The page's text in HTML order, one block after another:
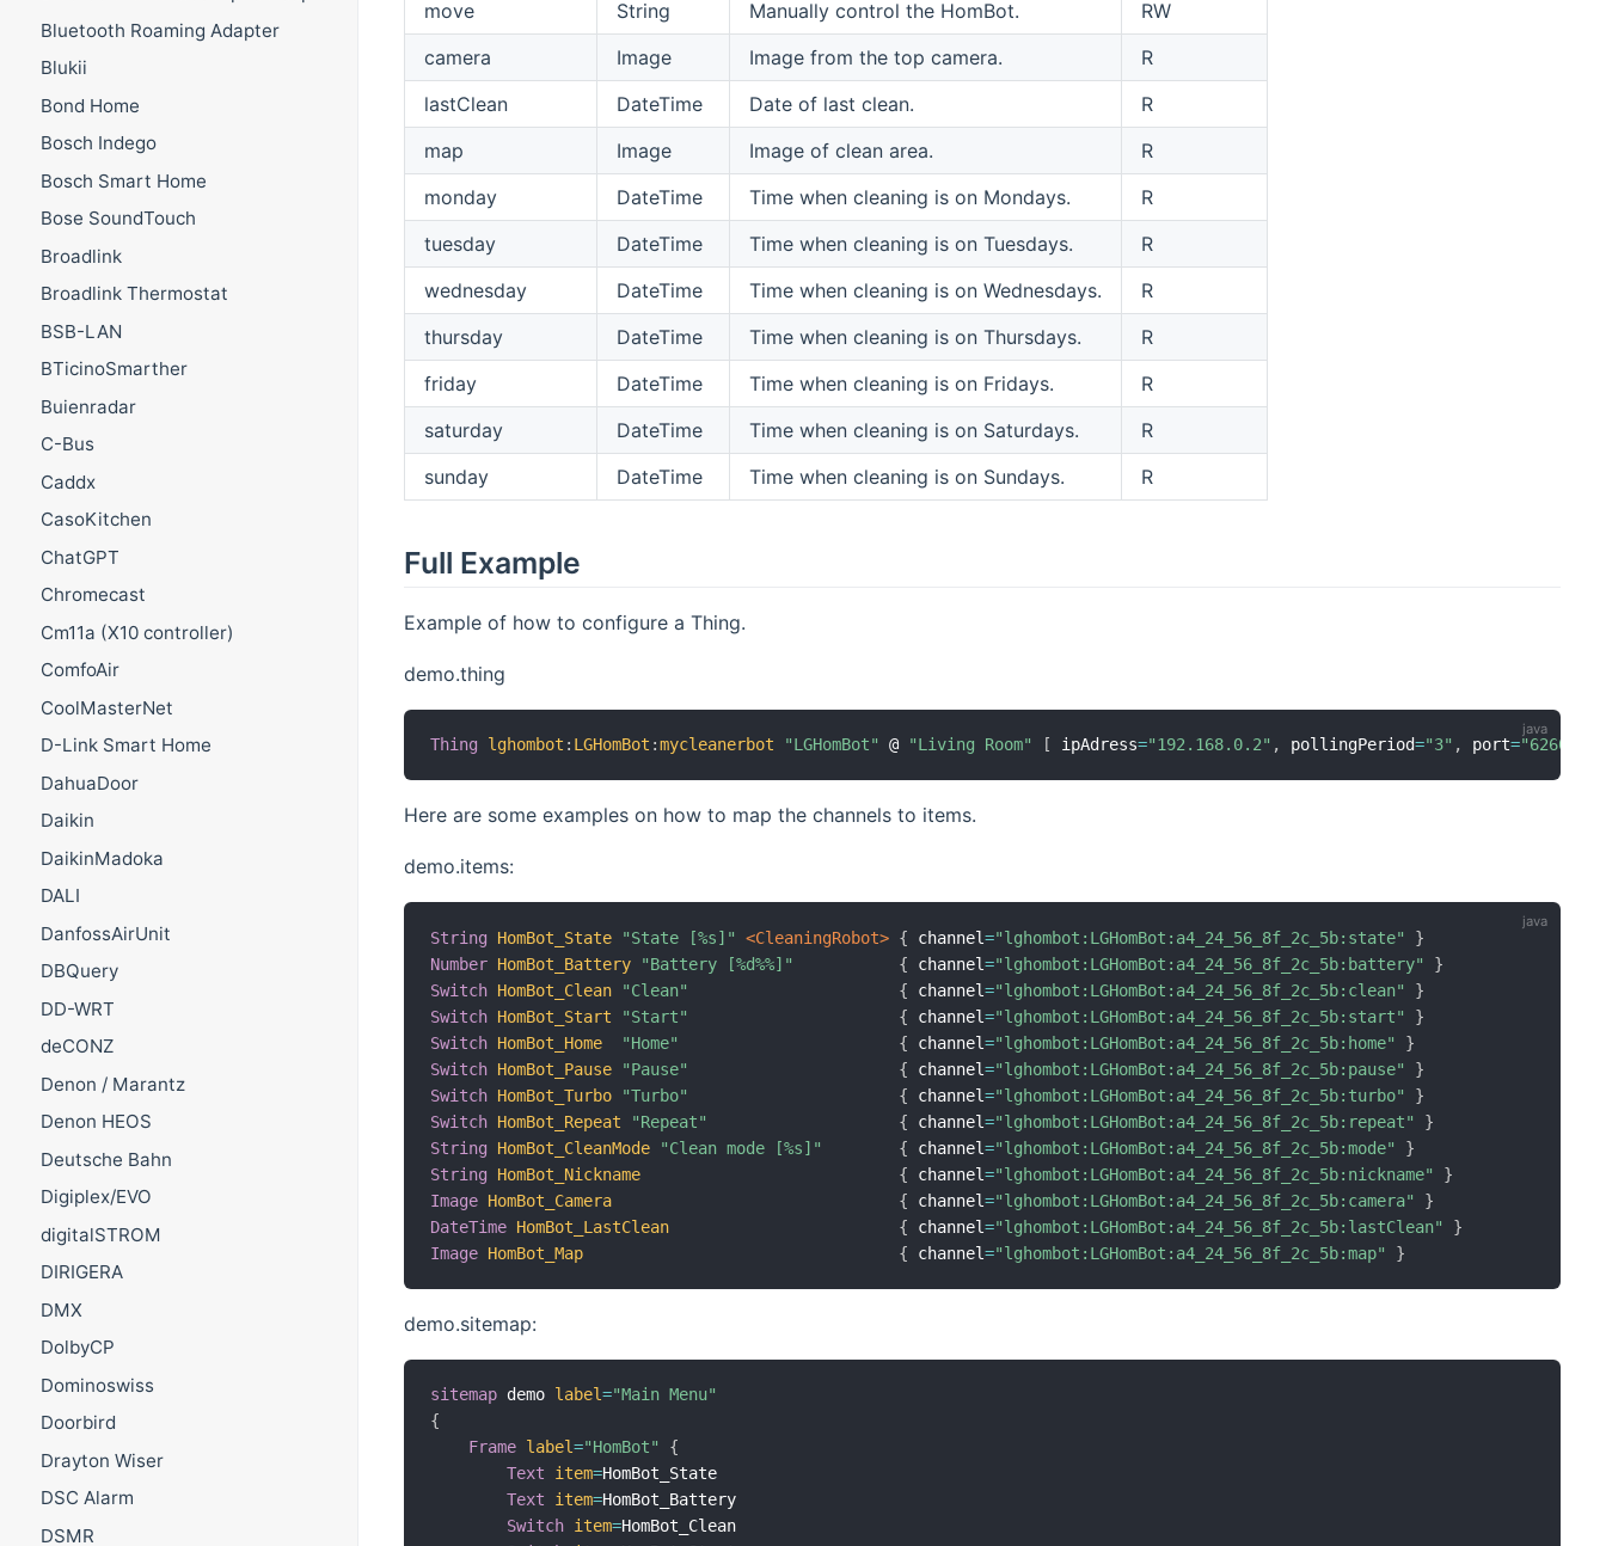
Bluetooth Roaming Adapter
Blukii
Bond Home
Bosch Indego
Bosch Smart Home
Bose SoundTouch
Broadlink
Broadlink Thermostat
BSB-LAN
BTicinoSmarther
Buienradar
C-Bus
Caddx
CasoKitchen
ChatGPT
Chromecast
Cm11a (X10 controller)
ComfoAir
CoolMasterNet
D-Link Smart Home
DahuaDoor
Daikin
DaikinMadoka
DALI
DanfossAirUnit
DBQuery
DD-WRT
deCONZ
Denon / Marantz
Denon HEOS
Deutsche Bahn
Digiplex/EVO
digitalSTROM
DIRIGERA
DMX
DolbyCP
Dominoswiss
Doorbird
Drayton Wiser
DSC Alarm
DSMR
move
String Manually control the HomBot.
RW
camera
Image Image from the top camera.
R
lastClean
DateTime Date of last clean.
R
map
Image Image of clean area.
R
monday
DateTime Time when cleaning is on Mondays.
R
tuesday
DateTime Time when cleaning is on Tuesdays.
R
wednesday
DateTime Time when cleaning is on Wednesdays.
R
thursday
DateTime Time when cleaning is on Thursdays.
R
friday
DateTime Time when cleaning is on Fridays.
R
saturday
DateTime Time when cleaning is on Saturdays.
R
sunday
DateTime Time when cleaning is on Sundays. R
Full Example
Example of how to configure a Thing.
demo.thing
Thing lghombot : LGHomBot :mycleanerbot "LGHomBot" @ "Living Room" [ ipAdress="192.168.0.2" , pollingPeriod="3" , port="6260"
Here are some examples on how to map the channels to items.
demo.items:
String HomBot_State "State [%s]" <CleaningRobot> { channel="lghombot:LGHomBot:a4_24_56_8f_2c_5b:state"
}
Number HomBot_Battery "Battery [%d%%]" { channel="lghombot:LGHomBot:a4_24_56_8f_2c_5b:battery"
}
Switch HomBot_Clean "Clean" { channel="lghombot:LGHomBot:a4_24_56_8f_2c_5b:clean"
}
Switch HomBot_Start "Start" { channel="lghombot:LGHomBot:a4_24_56_8f_2c_5b:start"
}
Switch HomBot_Home "Home" { channel="lghombot:LGHomBot:a4_24_56_8f_2c_5b:home"
}
Switch HomBot_Pause "Pause" { channel="lghombot:LGHomBot:a4_24_56_8f_2c_5b:pause"
}
Switch HomBot_Turbo "Turbo" { channel="lghombot:LGHomBot:a4_24_56_8f_2c_5b:turbo"
}
Switch HomBot_Repeat "Repeat" { channel="lghombot:LGHomBot:a4_24_56_8f_2c_5b:repeat"
}
String
HomBot_CleanMode "Clean mode [%s]" { channel="lghombot:LGHomBot:a4_24_56_8f_2c_5b:mode"
}
String
HomBot_Nickname { channel="lghombot:LGHomBot:a4_24_56_8f_2c_5b:nickname"
}
Image HomBot_Camera { channel="lghombot:LGHomBot:a4_24_56_8f_2c_5b:camera"
}
DateTime HomBot_LastClean { channel="lghombot:LGHomBot:a4_24_56_8f_2c_5b:lastClean"
}
Image HomBot_Map { channel="lghombot:LGHomBot:a4_24_56_8f_2c_5b:map" }
demo.sitemap:
sitemap demo label="Main Menu"
{
Frame label="HomBot"
{
Text
item=HomBot_State
Text
item=HomBot_Battery
Switch item=HomBot_Clean